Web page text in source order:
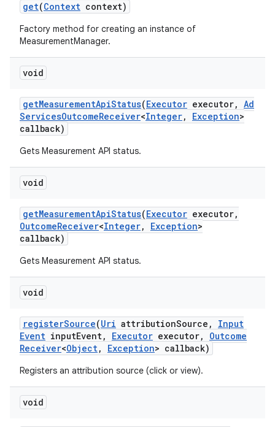
get(Context context)
Factory method for creating an instance of
MeasurementManager.
void
getMeasurementApiStatus(Executor executor, Ad
ServicesOutcomeReceiver<Integer, Exception>
callback)
Gets Measurement API status.
void
getMeasurementApiStatus(Executor executor,
OutcomeReceiver<Integer, Exception>
callback)
Gets Measurement API status.
void
registerSource(Uri attributionSource ,
Input
Event inputEvent, Executor executor,
Outcome
Receiver<Object, Exception> callback)
Registers an attribution source (click or view).
void